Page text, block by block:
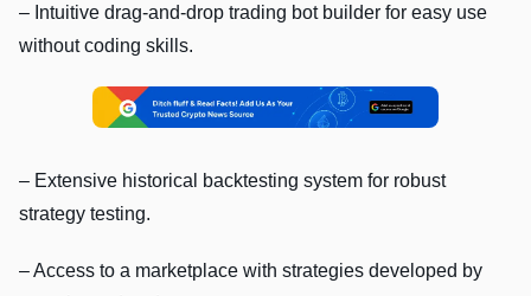
– Intuitive drag-and-drop trading bot builder for easy use
without coding skills.
– Extensive historical backtesting system for robust
strategy testing.
– Access to a marketplace with strategies developed by